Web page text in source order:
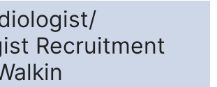
Recruitment